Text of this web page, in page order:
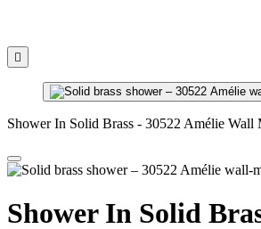

Shower In Solid Brass - 30522 Amélie Wall
Shower In Solid